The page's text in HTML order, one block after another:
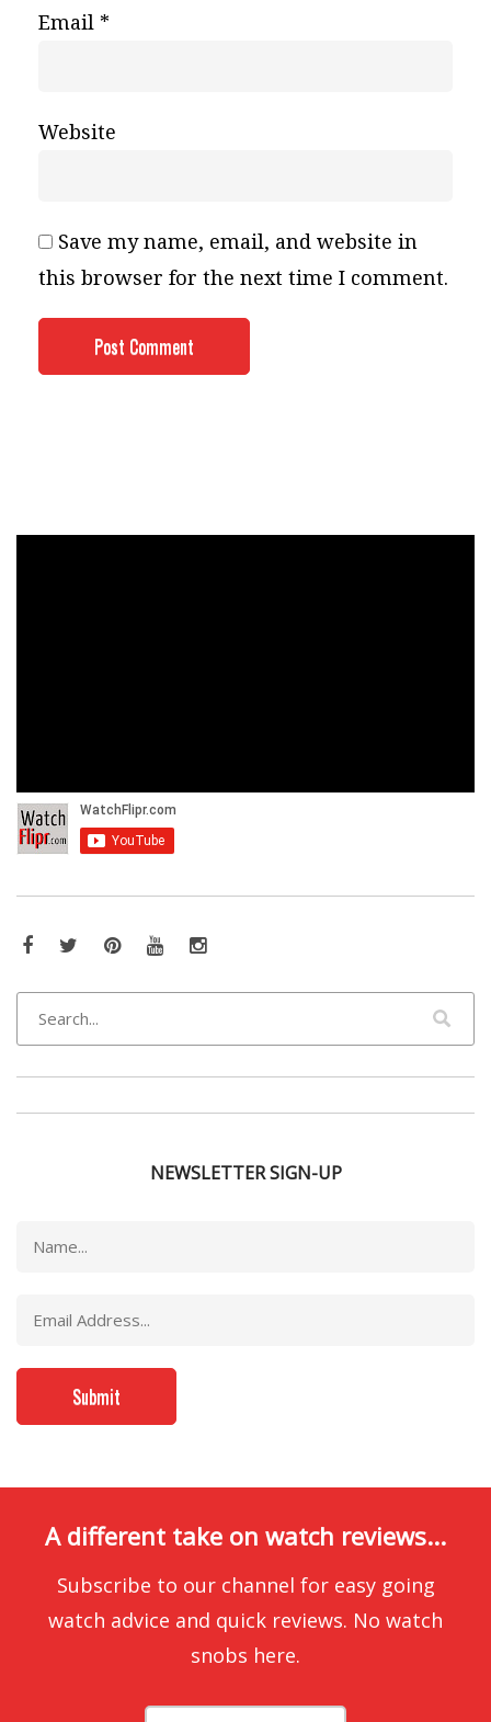
Email *
Website
Save my name, email, and website in
this browser for the next time I comment.
Facebook
TwitterPinterestYouTube
NEWSLETTER SIGN-UP
A different take on watch reviews...
Subscribe to our channel for easy going
watch advice and quick reviews. No watch
snobs here.